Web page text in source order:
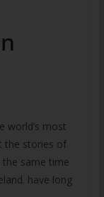
world’s most
the stories of
same time
have long